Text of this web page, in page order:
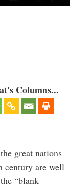
Columns...
great nations
century are well
“blank